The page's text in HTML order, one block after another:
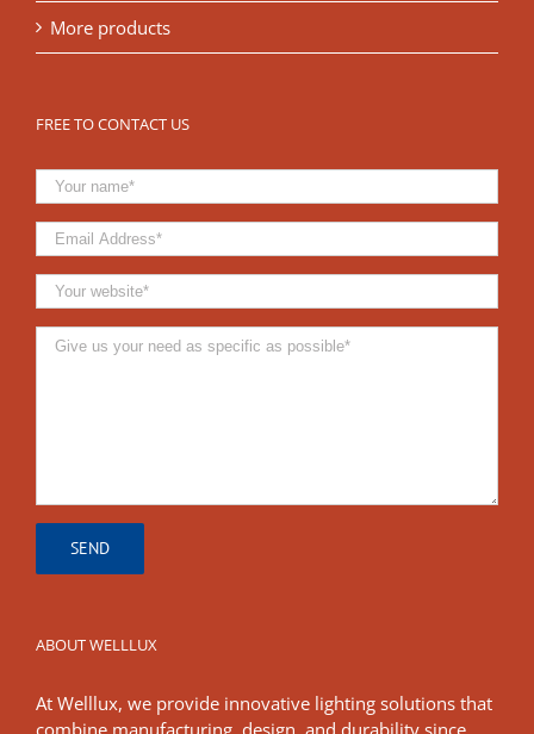
More products
FREE TO CONTACT US
ABOUT WELLLUX
At Welllux, we provide innovative lighting solutions that
combine manufacturing, design, and durability since